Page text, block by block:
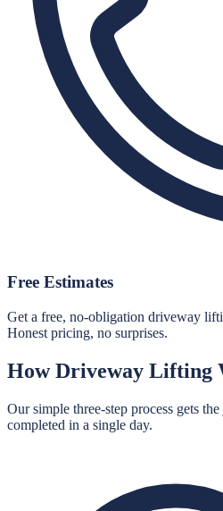
Free Estimates
Get a free, no-obligation driveway
Honest pricing, no surprises.
HowDriveway Lifting
Our simple three-step process gets
completed in a single day.